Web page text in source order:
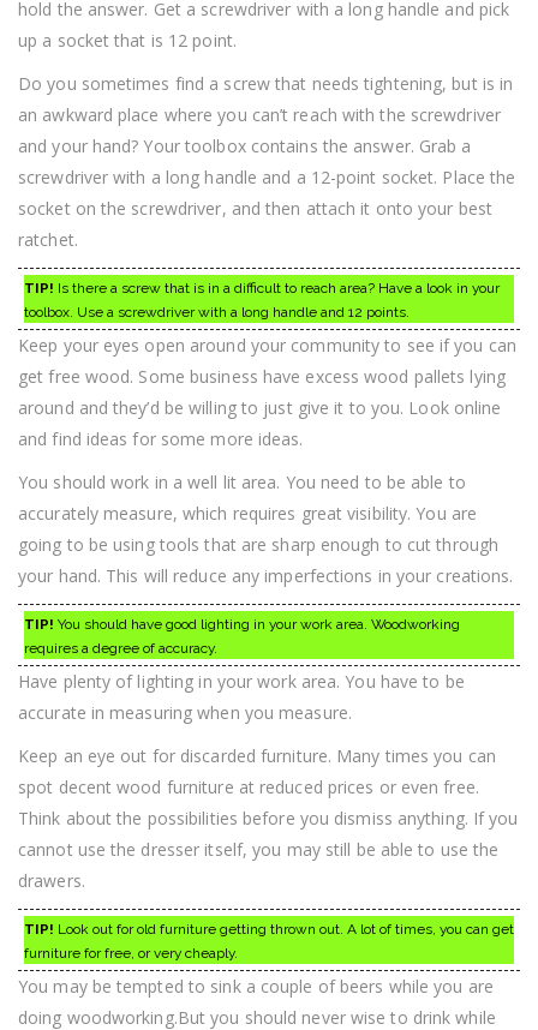
hold the answer. Get a screwdriver with a long handle and pick
up a socket that is 12 point.
Do you sometimes find a screw that needs tightening, but is in
an awkward place where you can’t reach with the screwdriver
and your hand? Your toolbox contains the answer. Grab a
screwdriver with a long handle and a 12-point socket. Place the
socket on the screwdriver, and then attach it onto your best
ratchet.
TIP! Is there a screw that is in a difficult to reach area? Have a look in your
toolbox. Use a screwdriver with a long handle and 12 points.
Keep your eyes open around your community to see if you can
get free wood. Some business have excess wood pallets lying
around and they’d be willing to just give it to you. Look online
and find ideas for some more ideas.
You should work in a well lit area. You need to be able to
accurately measure, which requires great visibility. You are
going to be using tools that are sharp enough to cut through
your hand. This will reduce any imperfections in your creations.
TIP! You should have good lighting in your work area. Woodworking
requires a degree of accuracy.
Have plenty of lighting in your work area. You have to be
accurate in measuring when you measure.
Keep an eye out for discarded furniture. Many times you can
spot decent wood furniture at reduced prices or even free.
Think about the possibilities before you dismiss anything. If you
cannot use the dresser itself, you may still be able to use the
drawers.
TIP! Look out for old furniture getting thrown out. A lot of times, you can get
furniture for free, or very cheaply.
You may be tempted to sink a couple of beers while you are
doing woodworking.But you should never wise to drink while